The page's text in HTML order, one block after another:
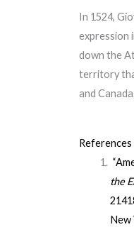
In 1524,
expression
down the
territory
and
References
the
New